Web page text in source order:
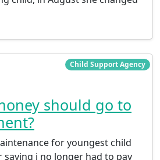
Child Support Agency
should go to
for youngest child
i no longer had to pay